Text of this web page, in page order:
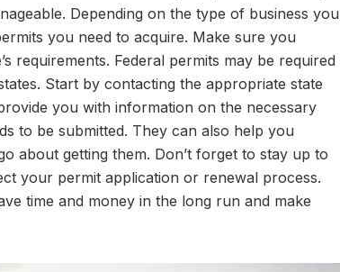
Depending on the type of business you
you need to acquire. Make sure you
requirements. Federal permits may be required
Start by contacting the appropriate state
you with information on the necessary
to be submitted. They can also help you
about getting them. Don’t forget to stay up to
your permit application or renewal process.
time and money in the long run and make